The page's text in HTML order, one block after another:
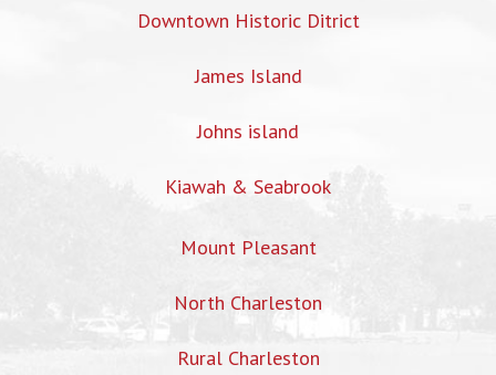
Downtown Historic Ditrict
James Island
Johns island
Kiawah & Seabrook
Mount Pleasant
North Charleston
Rural Charleston